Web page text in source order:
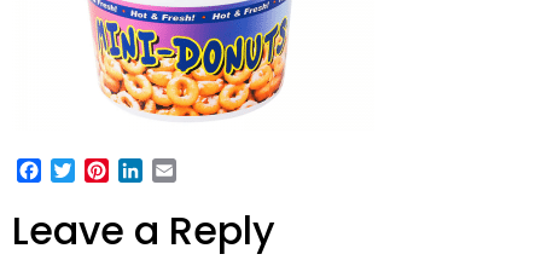
Facebook
TwitterPinterest
LinkedIn
Leave a Reply